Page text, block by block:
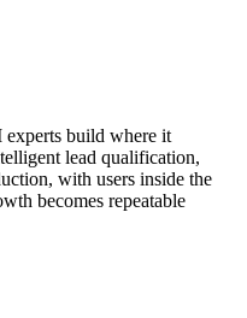
build where it
lead qualification,
with users inside the
becomes repeatable